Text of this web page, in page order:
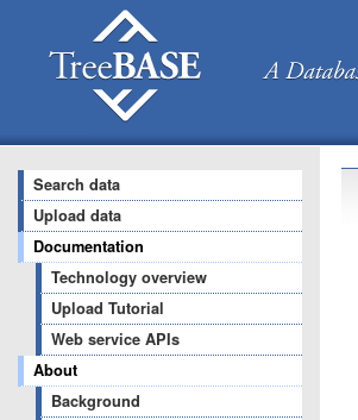
Search data
Upload data
Documentation
Technology overview
Upload Tutorial
Web service APIs
About
Background